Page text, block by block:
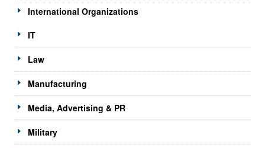
International Organizations
IT
Law
Manufacturing
Media, Advertising & PR
Military